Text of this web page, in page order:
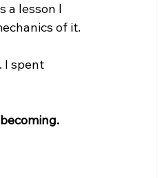
a lesson I
of it.
I spent